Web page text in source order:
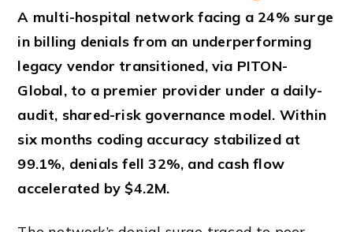
A multi-hospital network facing a 24% surge
in billing denials from an underperforming
legacy vendor transitioned, via PITON-
Global, to a premier provider under a daily-
audit, shared-risk governance model. Within
six months coding accuracy stabilized at
99.1%, denials fell 32%, and cash flow
accelerated by $4.2M.